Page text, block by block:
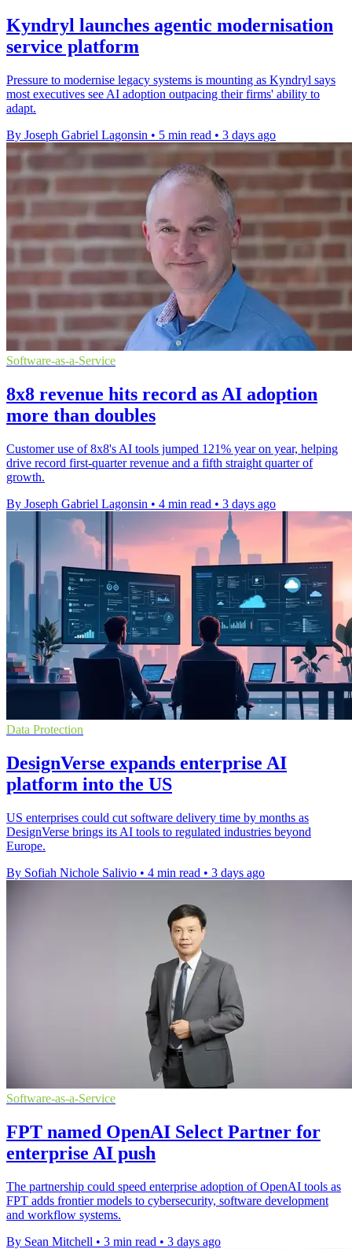
Kyndryl launches agentic modernisation
service platform
Pressure to modernise legacy systems is mounting as Kyndryl says
most executives see AI adoption outpacing their firms' ability to
adapt.
By Joseph Gabriel Lagonsin • 5 min read • 3 days ago
Software-as-a-Service
8x8 revenue hits record as AI adoption
more than doubles
Customer use of 8x8's AI tools jumped 121% year on year, helping
drive record first-quarter revenue and a fifth straight quarter of
growth.
By Joseph Gabriel Lagonsin • 4 min read • 3 days ago
Data Protection
DesignVerse expands enterprise AI
platform into the US
US enterprises could cut software delivery time by months as
DesignVerse brings its AI tools to regulated industries beyond
Europe.
By Sofiah Nichole Salivio • 4 min read • 3 days ago
Software-as-a-Service
FPT named OpenAI Select Partner for
enterprise AI push
The partnership could speed enterprise adoption of OpenAI tools as
FPT adds frontier models to cybersecurity, software development
and workflow systems.
By Sean Mitchell • 3 min read • 3 days ago